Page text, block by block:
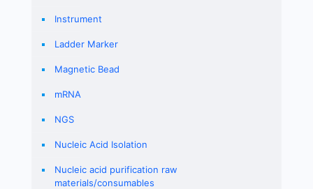
Instrument
Ladder Marker
Magnetic Bead
mRNA
NGS
Nucleic Acid Isolation
Nucleic acid purification raw
materials/consumables